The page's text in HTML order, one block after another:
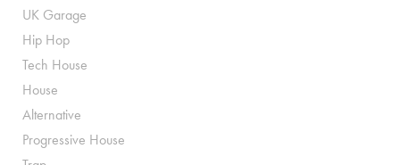
UK Garage
Hip Hop
Tech House
House
Alternative
Progressive House